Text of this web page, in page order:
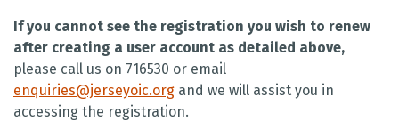
If you cannot see the registration you wish to renew
after creating a user account as detailed above,
please call us on 716530 or email
enquiries@jerseyoic.org and we will assist you in
accessing the registration.